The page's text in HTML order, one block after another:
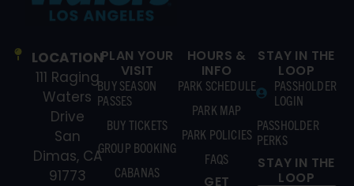
LOCATION
111 Raging
Waters
Drive
San
Dimas, CA
91773
PLAN YOUR
VISIT
BUY SEASON
PASSES
BUY TICKETS
GROUP BOOKING
CABANAS
HOURS &
INFO
PARK SCHEDULE
PARK MAP
PARK POLICIES
FAQS
GET
STAY IN THE
LOOP
PASSHOLDER
LOGIN
PASSHOLDER
PERKS
STAY IN THE
LOOP